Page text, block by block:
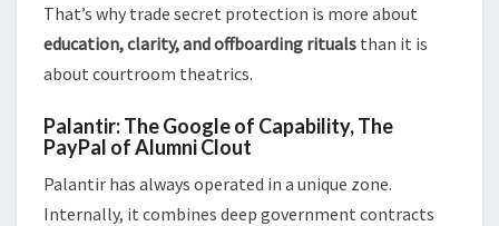
That’s why trade secret protection is more about
education, clarity, and offboarding rituals than it is
about courtroom theatrics.
Palantir: The Google of Capability, The
PayPal of Alumni Clout
Palantir has always operated in a unique zone.
Internally, it combines deep government contracts